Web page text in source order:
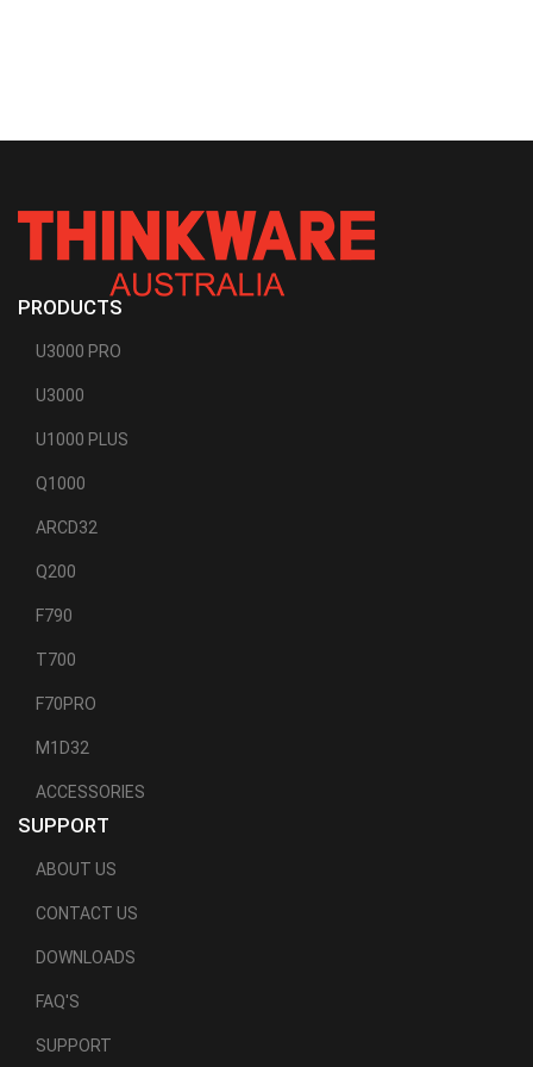
PRODUCTS
U3000 PRO
U3000
U1000 PLUS
Q1000
ARCD32
Q200
F790
T700
F70PRO
M1D32
ACCESSORIES
SUPPORT
ABOUT US
CONTACT US
DOWNLOADS
FAQ'S
SUPPORT